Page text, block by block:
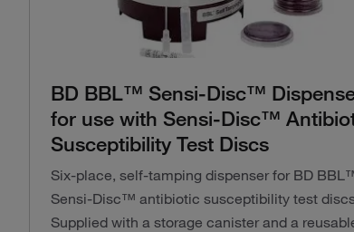
BD BBL™ Sensi-Disc™
for use with Sensi-Disc™
Susceptibility Test Discs
Six-place, self-tamping dispenser for BD
Sensi-Disc™ antibiotic susceptibility test
Supplied with a storage canister and a